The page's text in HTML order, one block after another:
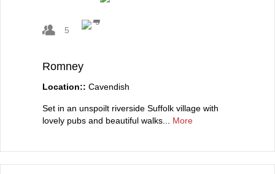
5
Romney
Location:: Cavendish
Set in an unspoilt riverside Suffolk village with
lovely pubs and beautiful walks... More